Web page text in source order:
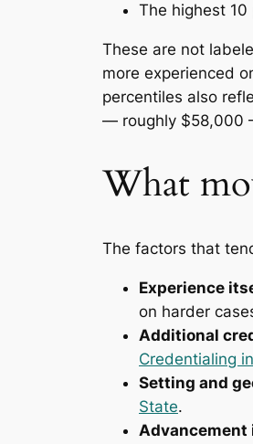
The highest
These are not
more experienced
percentiles also
— roughly $58,000
What
The factors that
Experience
on harder
Additional
Credentialing
Setting and
State.
Advancement